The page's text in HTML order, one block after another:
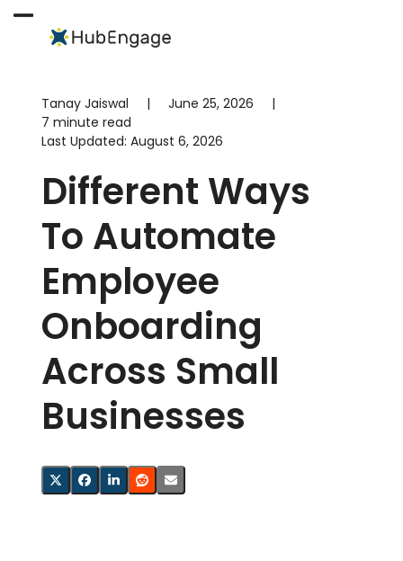
Open
menu
Close
menu
Tanay Jaiswal | June 25, 2026
|
7 minute read
Last Updated: August 6, 2026
Different Ways
To Automate
Employee
Onboarding
Across Small
Businesses